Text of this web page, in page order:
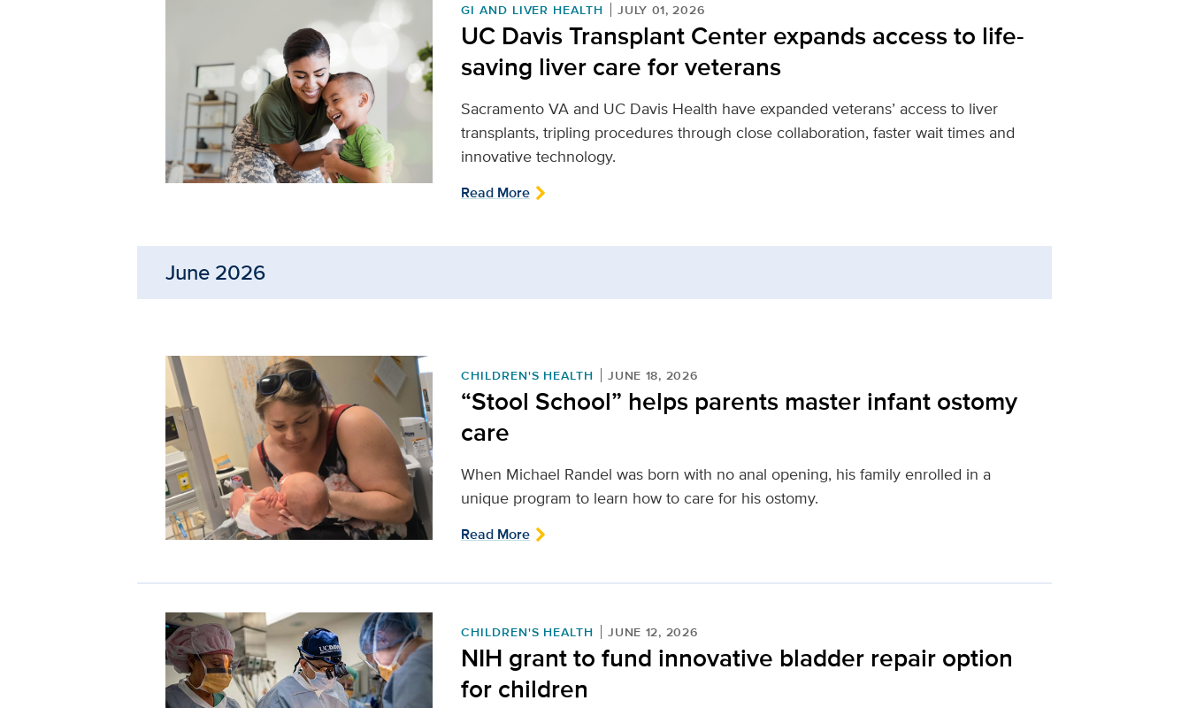
GI AND LIVER HEALTH JULY 01, 2026
UC Davis Transplant Center expands access to life-
saving liver care for veterans
Sacramento VA and UC Davis Health have expanded veterans’ access to liver
transplants, tripling procedures through close collaboration, faster wait times and
innovative technology.
Read More
June 2026
CHILDREN'S HEALTH JUNE 18, 2026
“Stool School” helps parents master infant ostomy
care
When Michael Randel was born with no anal opening, his family enrolled in a
unique program to learn how to care for his ostomy.
Read More
CHILDREN'S HEALTH JUNE 12, 2026
NIH grant to fund innovative bladder repair option
for children